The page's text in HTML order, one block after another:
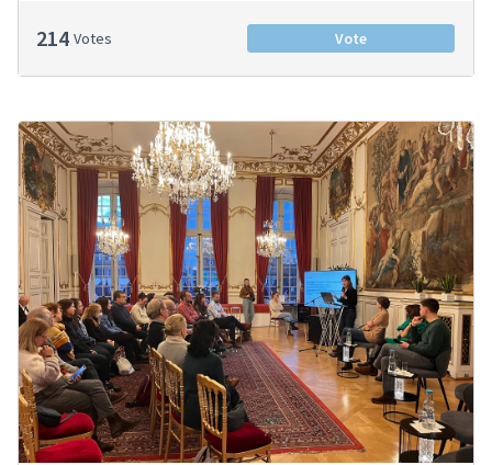
214 Votes Vote